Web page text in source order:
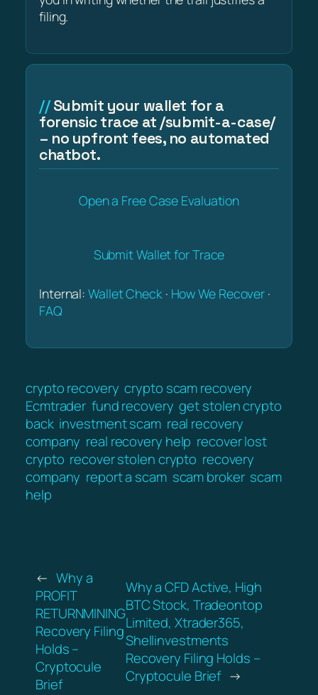
filing.
Submit your wallet for a
forensic trace at /submit-a-case/
– no upfront fees, no automated
chatbot.
Open a Free Case Evaluation
Submit Wallet for Trace
Internal:Wallet Check· How We Recover ·
FAQ
crypto recovery crypto scam recovery
Ecmtrader fund recovery get stolen crypto
back investment scam real recovery
company real recovery help recover lost
crypto recover stolen crypto recovery
company report a scam scam broker scam
help
← Why a
PROFIT
RETURNMINING
Recovery Filing
Holds –
Cryptocule
Brief
Why a CFD Active, High
BTC Stock, Tradeontop
Limited, Xtrader365,
Shellinvestments
Recovery Filing Holds –
Cryptocule Brief →